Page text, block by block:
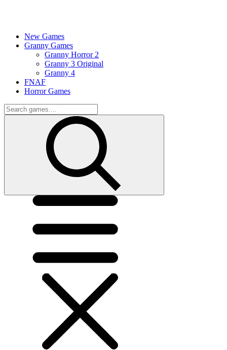
New Games
Granny Games
Granny Horror 2
Granny 3 Original
Granny 4
FNAF
Horror Games